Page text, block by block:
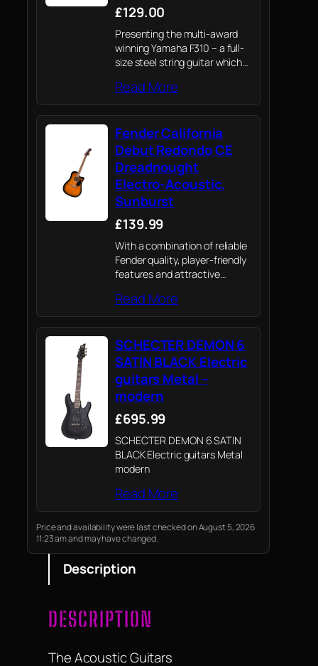
£129.00
Presenting the multi-award
winning Yamaha F310 – a full-
size steel string guitar which
of professional instruments to
provide novices their first
playing experience
Read More
Fender California
Debut Redondo CE
Dreadnought
Electro-Acoustic,
Sunburst
£139.99
With a combination of reliable
Fender quality, player-friendly
features and attractive
California Debut electro-
acoustic is a value-packed
option for today’s acoustic
player.
Read More
SCHECTER DEMON 6
SATIN BLACK Electric
guitars Metal –
modern
£695.99
SCHECTER DEMON 6 SATIN
BLACK Electric guitars Metal
modern
Read More
Price and availability were last checked on August 5, 2026
11:23 am and may have changed.
Description
DESCRIPTION
The Acoustic Guitars